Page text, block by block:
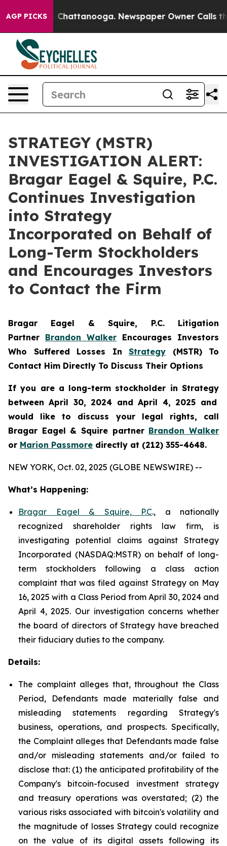
AGP PICKS
Chaos in Chattanooga. Newspaper Owner Calls the
STRATEGY (MSTR)
INVESTIGATION ALERT:
Bragar Eagel & Squire, P.C.
Continues Investigation
into Strategy
Incorporated on Behalf of
Long-Term Stockholders
and Encourages Investors
to Contact the Firm
Bragar Eagel & Squire, P.C. Litigation
Partner Brandon Walker Encourages Investors
Who Suffered Losses In Strategy (MSTR) To
Contact Him Directly To Discuss Their Options
If you are a long-term stockholder in Strategy
between April 30, 2024 and April 4, 2025 and
would like to discuss your legal rights, call
Bragar Eagel & Squire partner Brandon Walker
or Marion Passmore directly at (212) 355-4648.
NEW YORK, Oct. 02, 2025 (GLOBE NEWSWIRE) --
What’s Happening:
Bragar Eagel & Squire, P.C., a nationally
recognized shareholder rights law firm, is
investigating potential claims against Strategy
Incorporated (NASDAQ:MSTR) on behalf of long-
term stockholders following a class action
complaint that was filed against Strategy on May
16, 2025 with a Class Period from April 30, 2024 and
April 4, 2025. Our investigation concerns whether
the board of directors of Strategy have breached
their fiduciary duties to the company.
Details:
The complaint alleges that, throughout the Class
Period, Defendants made materially false and
misleading statements regarding Strategy's
business, operations, and prospects. Specifically,
the Complaint alleges that Defendants made false
and/or misleading statements and/or failed to
disclose that: (1) the anticipated profitability of the
Company's bitcoin-focused investment strategy
and treasury operations was overstated; (2) the
various risks associated with bitcoin's volatility and
the magnitude of losses Strategy could recognize
on the value of its digital assets following its